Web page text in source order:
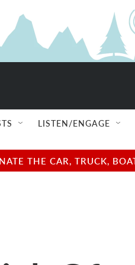
LISTEN/ENGAGE
THE CAR, TRUCK,